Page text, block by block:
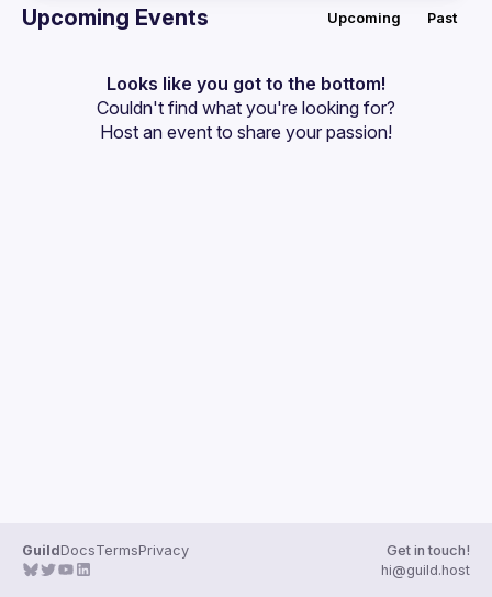
Events
Guilds
Upcoming Events Upcoming Past
Looks like you got to the bottom!
Couldn't find what you're looking for?
Host an event to share your passion!
GuildDocsTermsPrivacy
Get in touch!
hi@guild.host